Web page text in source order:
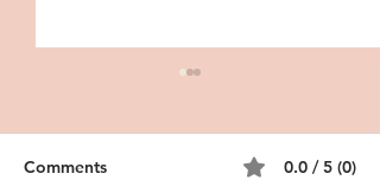
Comments 0.0 / 5 (0)